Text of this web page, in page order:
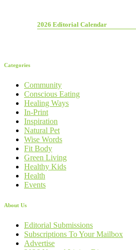
2026 Editorial Calendar
Categories
Community
Conscious Eating
Healing Ways
In-Print
Inspiration
Natural Pet
Wise Words
Fit Body
Green Living
Healthy Kids
Health
Events
About Us
Editorial Submissions
Subscriptions To Your Mailbox
Advertise